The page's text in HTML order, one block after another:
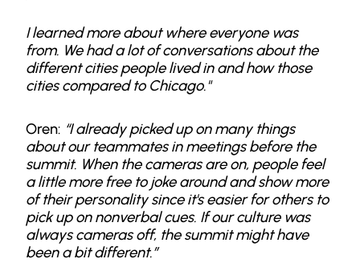
I learned more about where everyone was
from. We had a lot of conversations about the
different cities people lived in and how those
cities compared to Chicago."
Oren: “I already picked up on many things
about our teammates in meetings before the
summit. When the cameras are on, people feel
a little more free to joke around and show more
of their personality since it's easier for others to
pick up on nonverbal cues. If our culture was
always cameras off, the summit might have
been a bit different.”